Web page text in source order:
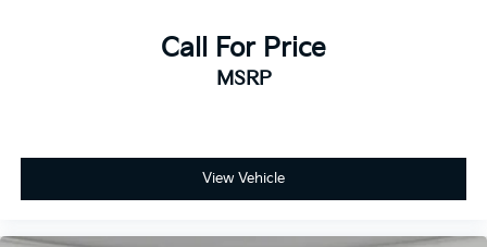
Call For Price
MSRP
View Vehicle